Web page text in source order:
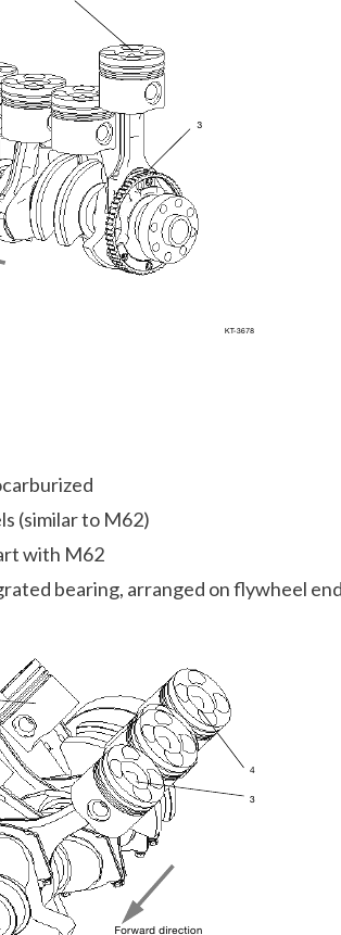
(similar to M62)
with M62
bearing, arranged on flywheel